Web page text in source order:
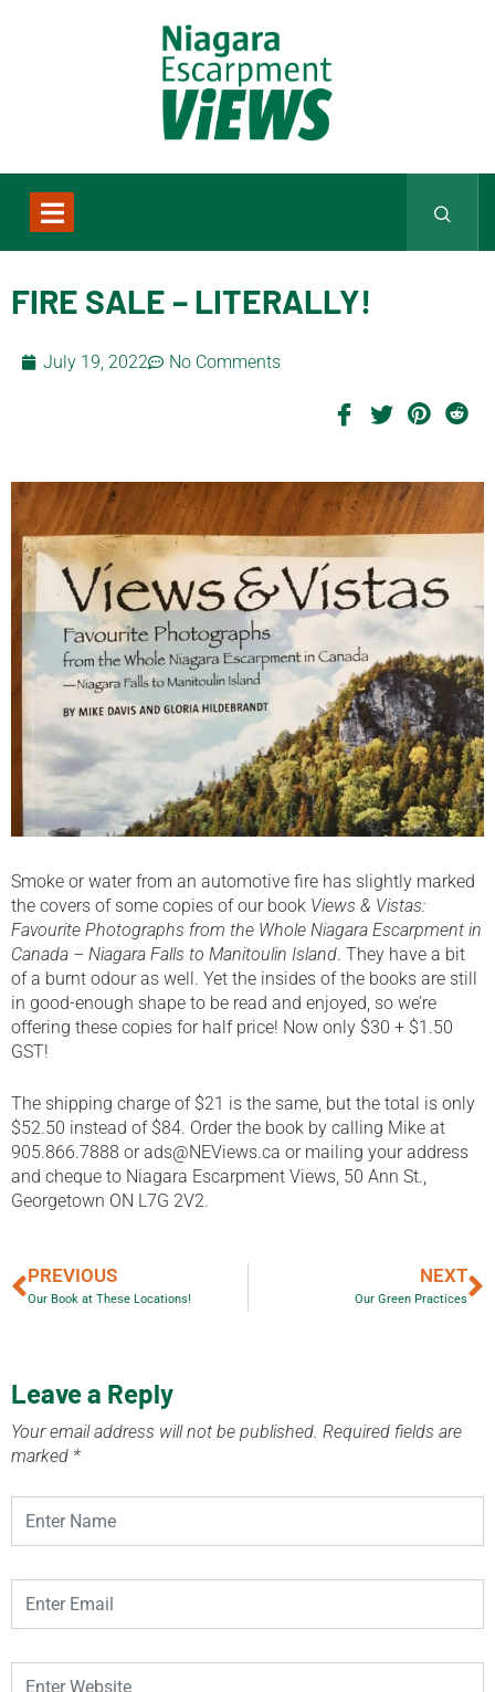
FIRE SALE – LITERALLY!
July 19, 2022 No Comments
Smoke or water from an automotive fire has slightly marked
the covers of some copies of our book Views & Vistas:
Favourite Photographs from the Whole Niagara Escarpment in
Canada – Niagara Falls to Manitoulin Island. They have a bit
of a burnt odour as well. Yet the insides of the books are still
in good-enough shape to be read and enjoyed, so we’re
offering these copies for half price! Now only $30 + $1.50
GST!
The shipping charge of $21 is the same, but the total is only
$52.50 instead of $84. Order the book by calling Mike at
905.866.7888 or ads@NEViews.ca or mailing your address
and cheque to Niagara Escarpment Views, 50 Ann St.,
Georgetown ON L7G 2V2.
PREVIOUS
Our Book at These Locations!
NEXT
Our Green Practices
Leave a Reply
Your email address will not be published. Required fields are
marked *